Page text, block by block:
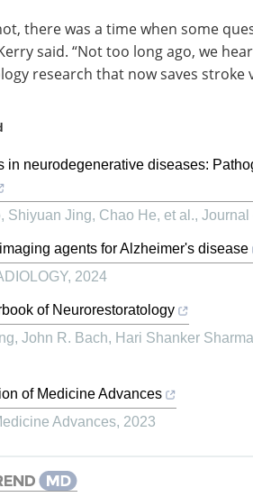
there was a time when some
said. “Not too long ago, we
research that now saves stroke
in neurodegenerative diseases:
Shiyuan Jing, Chao He, et al., Journal
agents for Alzheimer's disease
, 2024
of Neurorestoratology
John R. Bach, Hari Shanker
of Medicine Advances
Advances, 2023